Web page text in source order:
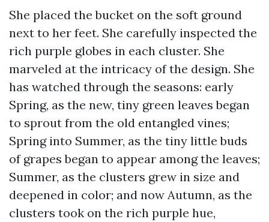
She placed the bucket on the soft ground
next to her feet. She carefully inspected the
rich purple globes in each cluster. She
marveled at the intricacy of the design. She
has watched through the seasons: early
Spring, as the new, tiny green leaves began
to sprout from the old entangled vines;
Spring into Summer, as the tiny little buds
of grapes began to appear among the leaves;
Summer, as the clusters grew in size and
deepened in color; and now Autumn, as the
clusters took on the rich purple hue,